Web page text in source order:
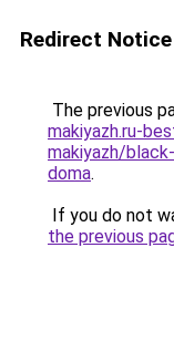
Redirect Notice
The previous
makiyazh.ru-
makiyazh/
doma.
If you do not
the previous